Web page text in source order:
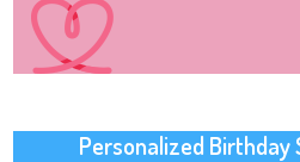
Personalized Birthday